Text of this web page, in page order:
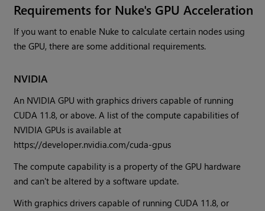
Requirements for Nuke's GPU Acceleration
If you want to enable Nuke to calculate certain nodes using
the GPU, there are some additional requirements.
NVIDIA
An NVIDIA GPU with graphics drivers capable of running
CUDA 11.8, or above. A list of the compute capabilities of
NVIDIA GPUs is available at
https://developer.nvidia.com/cuda-gpus
The compute capability is a property of the GPU hardware
and can't be altered by a software update.
With graphics drivers capable of running CUDA 11.8, or